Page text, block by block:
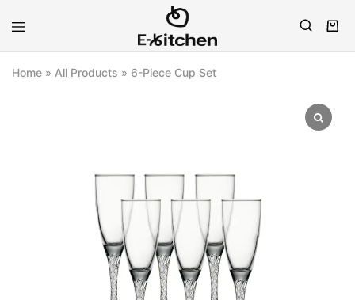
E-
Modern
Home » All Products » 6-Piece Cup Set